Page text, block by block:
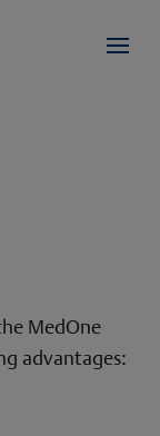
MedOne
advantages: